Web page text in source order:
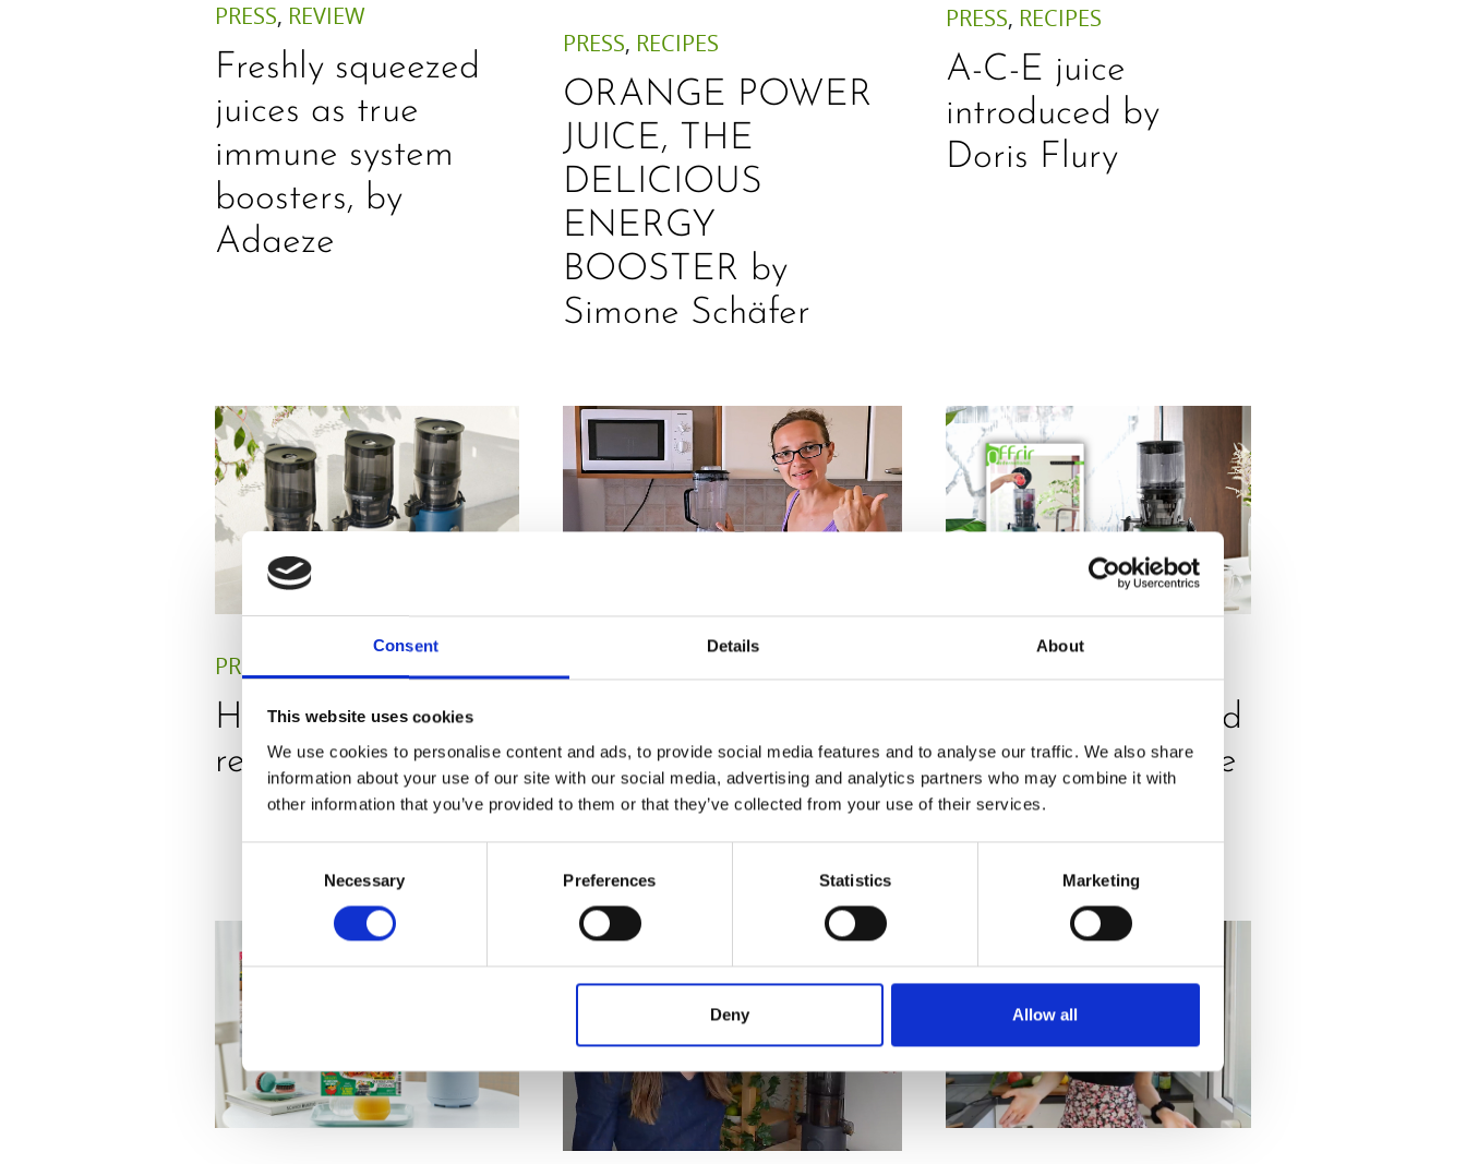
Consent Details About
This website uses cookies
We use cookies to personalise content and ads, to provide social media features and to analyse our traffic. We also share
information about your use of our site with our social media, advertising and analytics partners who may combine it with
other information that you’ve provided to them or that they’ve collected from your use of their services.
Necessary Preferences Statistics Marketing
Deny Allow all
PRESS, REVIEW
Freshly squeezed
juices as true
immune system
boosters, by
Adaeze
PRESS, RECIPES
ORANGE POWER
JUICE, THE
DELICIOUS
ENERGY
BOOSTER by
Simone Schäfer
PRESS, RECIPES
A-C-E juice
introduced by
Doris Flury
PRESS
Hurom H330P
review by Julie Gri.
RECIPES,REVIEW
2 in 1 M100 Review
& Recipe by Corinna
H320N is featured
in Offrir magazine